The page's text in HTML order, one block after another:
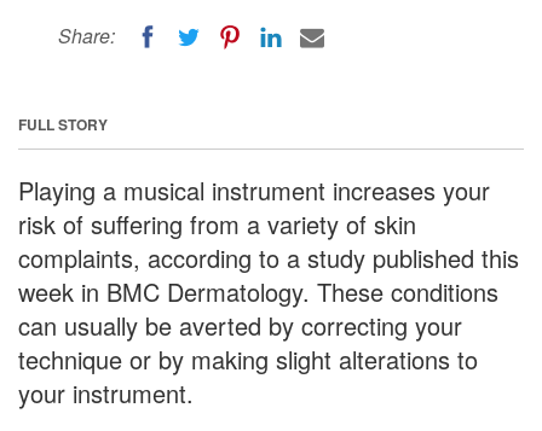
Share:
FULL STORY
Playing a musical instrument increases your
risk of suffering from a variety of skin
complaints, according to a study published this
week in BMC Dermatology. These conditions
can usually be averted by correcting your
technique or by making slight alterations to
your instrument.